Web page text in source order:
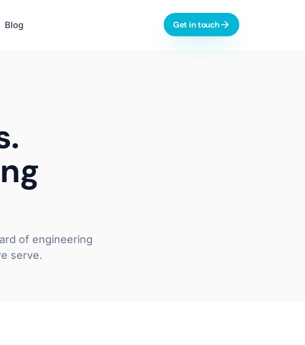
predictive analytics, monitoring
dashboards, integrations
Blog Get in touch
of engineering
serve.